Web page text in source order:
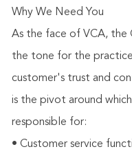
Why We Need You
As the face of VCA, the
the tone for the practice
customer's trust and
is the pivot around
responsible for:
• Customer service